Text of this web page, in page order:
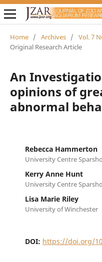
Home / Archives / Vol. 7
Original Research Article
An
opinions of
abnormal
Rebecca Hammerton
University Centre
Kerry Anne Hunt
University Centre
Lisa Marie Riley
University of Winchester
DOI: https://doi.org/